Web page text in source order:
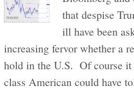
that despise
ill have been
increasing fervor whether a
hold in the U.S. Of course it
class American could have